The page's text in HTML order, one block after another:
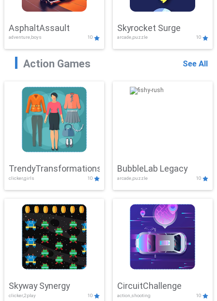
AsphaltAssault
adventure,boys 10
Skyrocket Surge
arcade,puzzle 10
Action Games See All
TrendyTransformations
clicker,girls 10
BubbleLab Legacy
arcade,puzzle 10
Skyway Synergy
clicker,2play 10
CircuitChallenge
action,shooting 10